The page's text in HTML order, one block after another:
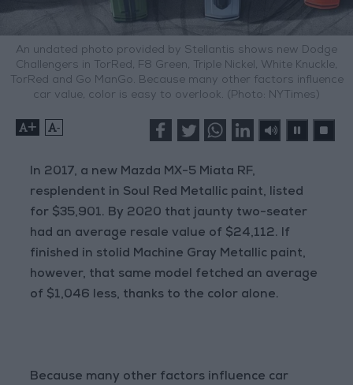
An undated photo provided by Stellantis shows new Dodge
Challengers in TorRed, F8 Green, Triple Nickel, White Knuckle,
TorRed and Go ManGo. Because many other factors influence
car value, color is easy to overlook. (Photo: NYTimes)
+ -
In 2017, a new Mazda MX-5 Miata RF,
resplendent in Soul Red Metallic paint, listed
for $35,901. By 2020 that jaunty two-seater
had an average resale value of $24,112. If
finished in stolid Machine Gray Metallic paint,
however, that same model fetched an average
of $1,046 less, thanks to the color alone.
Because many other factors influence car